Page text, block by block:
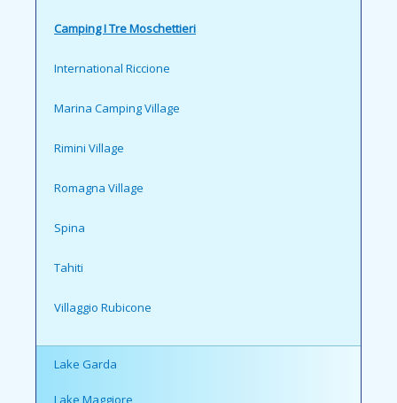
Camping I Tre Moschettieri
International Riccione
Marina Camping Village
Rimini Village
Romagna Village
Spina
Tahiti
Villaggio Rubicone
Lake Garda
Lake Maggiore